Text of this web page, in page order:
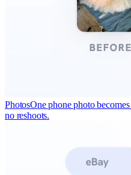
PhotosOne phone photo
no reshoots.